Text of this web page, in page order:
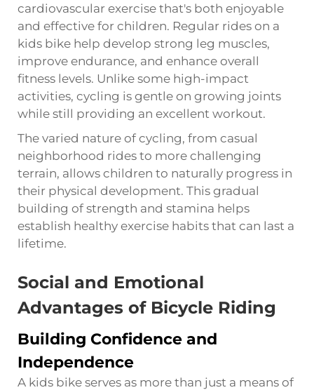
cardiovascular exercise that's both enjoyable
and effective for children. Regular rides on a
kids bike help develop strong leg muscles,
improve endurance, and enhance overall
fitness levels. Unlike some high-impact
activities, cycling is gentle on growing joints
while still providing an excellent workout.
The varied nature of cycling, from casual
neighborhood rides to more challenging
terrain, allows children to naturally progress in
their physical development. This gradual
building of strength and stamina helps
establish healthy exercise habits that can last a
lifetime.
Social and Emotional
Advantages of Bicycle Riding
Building Confidence and
Independence
A kids bike serves as more than just a means of